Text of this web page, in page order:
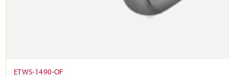
ETWS-1490-OF